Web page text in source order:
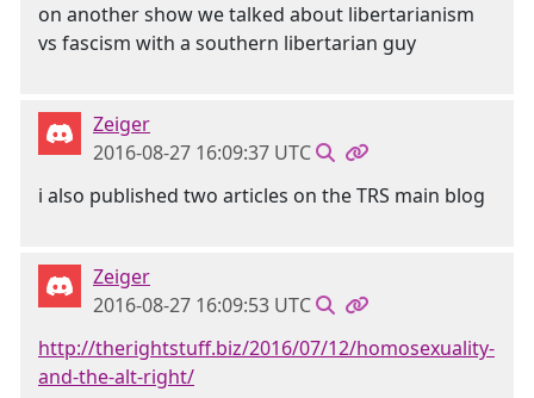
on another show we talked about libertarianism
vs fascism with a southern libertarian guy
Zeiger
2016-08-27 16:09:37 UTC
i also published two articles on the TRS main blog
Zeiger
2016-08-27 16:09:53 UTC
http://therightstuff.biz/2016/07/12/homosexuality-
and-the-alt-right/